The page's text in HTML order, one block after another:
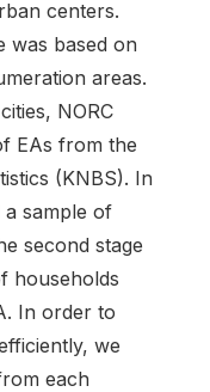
centers.
was based on
areas.
NORC
EAs from the
(KNBS). In
a sample of
second stage
households
In order to
we
each